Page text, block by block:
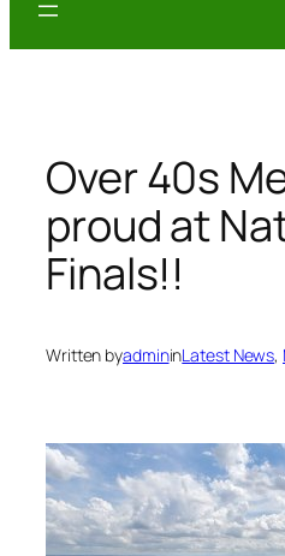
Over 40s
proud at
Finals!!
Written byadmininLatest News,